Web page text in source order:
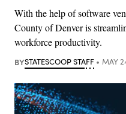
With the help of software
County of Denver is
workforce productivity.
BYSTATESCOOP STAFF MAY